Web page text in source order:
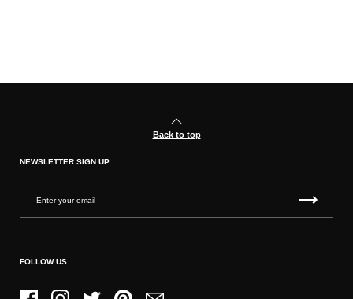
Back to top
NEWSLETTER SIGN UP
FOLLOW US